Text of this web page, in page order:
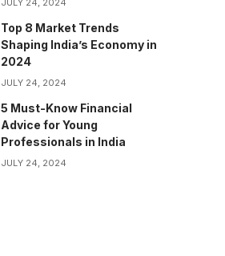
JULY 24, 2024
Top 8 Market Trends
Shaping India’s Economy in
2024
JULY 24, 2024
5 Must-Know Financial
Advice for Young
Professionals in India
JULY 24, 2024